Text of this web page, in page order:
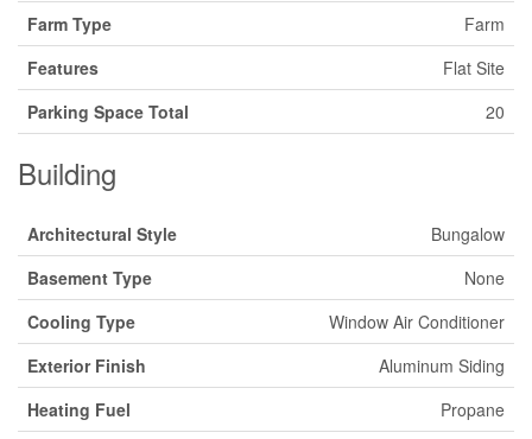
Farm Type
Farm
Features
Flat Site
Parking Space Total
20
Building
Architectural Style
Bungalow
Basement Type
None
Cooling Type
Window Air Conditioner
Exterior Finish
Aluminum Siding
Heating Fuel
Propane